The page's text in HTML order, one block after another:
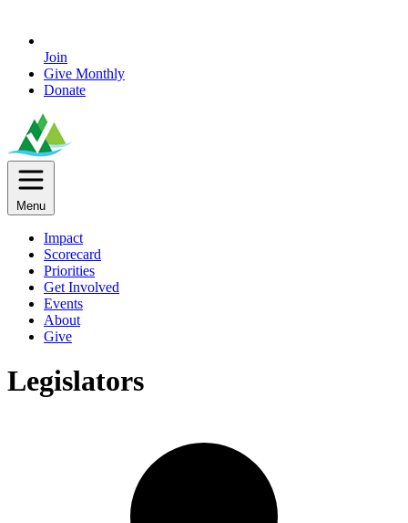
Join
Give Monthly
Donate
Menu
Impact
Scorecard
Priorities
Get Involved
Events
About
Give
Legislators